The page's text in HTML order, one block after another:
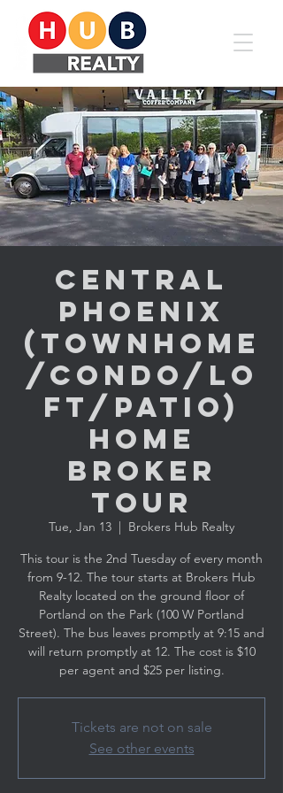
Central
Phoenix
(Townhome
/Condo/Lo
ft/Patio)
Home
Broker
Tour
Tue, Jan 13
  |
Brokers Hub Realty
This tour is the 2nd Tuesday of every month
from 9-12. The tour starts at Brokers Hub
Realty located on the ground floor of
Portland on the Park (100 W Portland
Street). The bus leaves promptly at 9:15 and
will return promptly at 12. The cost is $10
per agent and $25 per listing.
Tickets are not on sale
See other events